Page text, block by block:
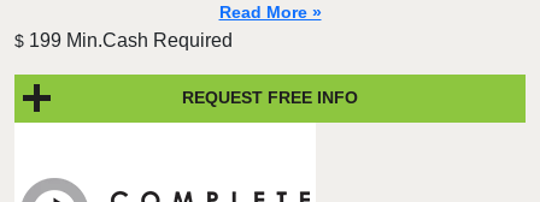
Read More »
$ 199 Min.Cash Required
REQUEST FREE INFO